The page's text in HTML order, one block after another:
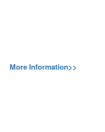
More Information>>